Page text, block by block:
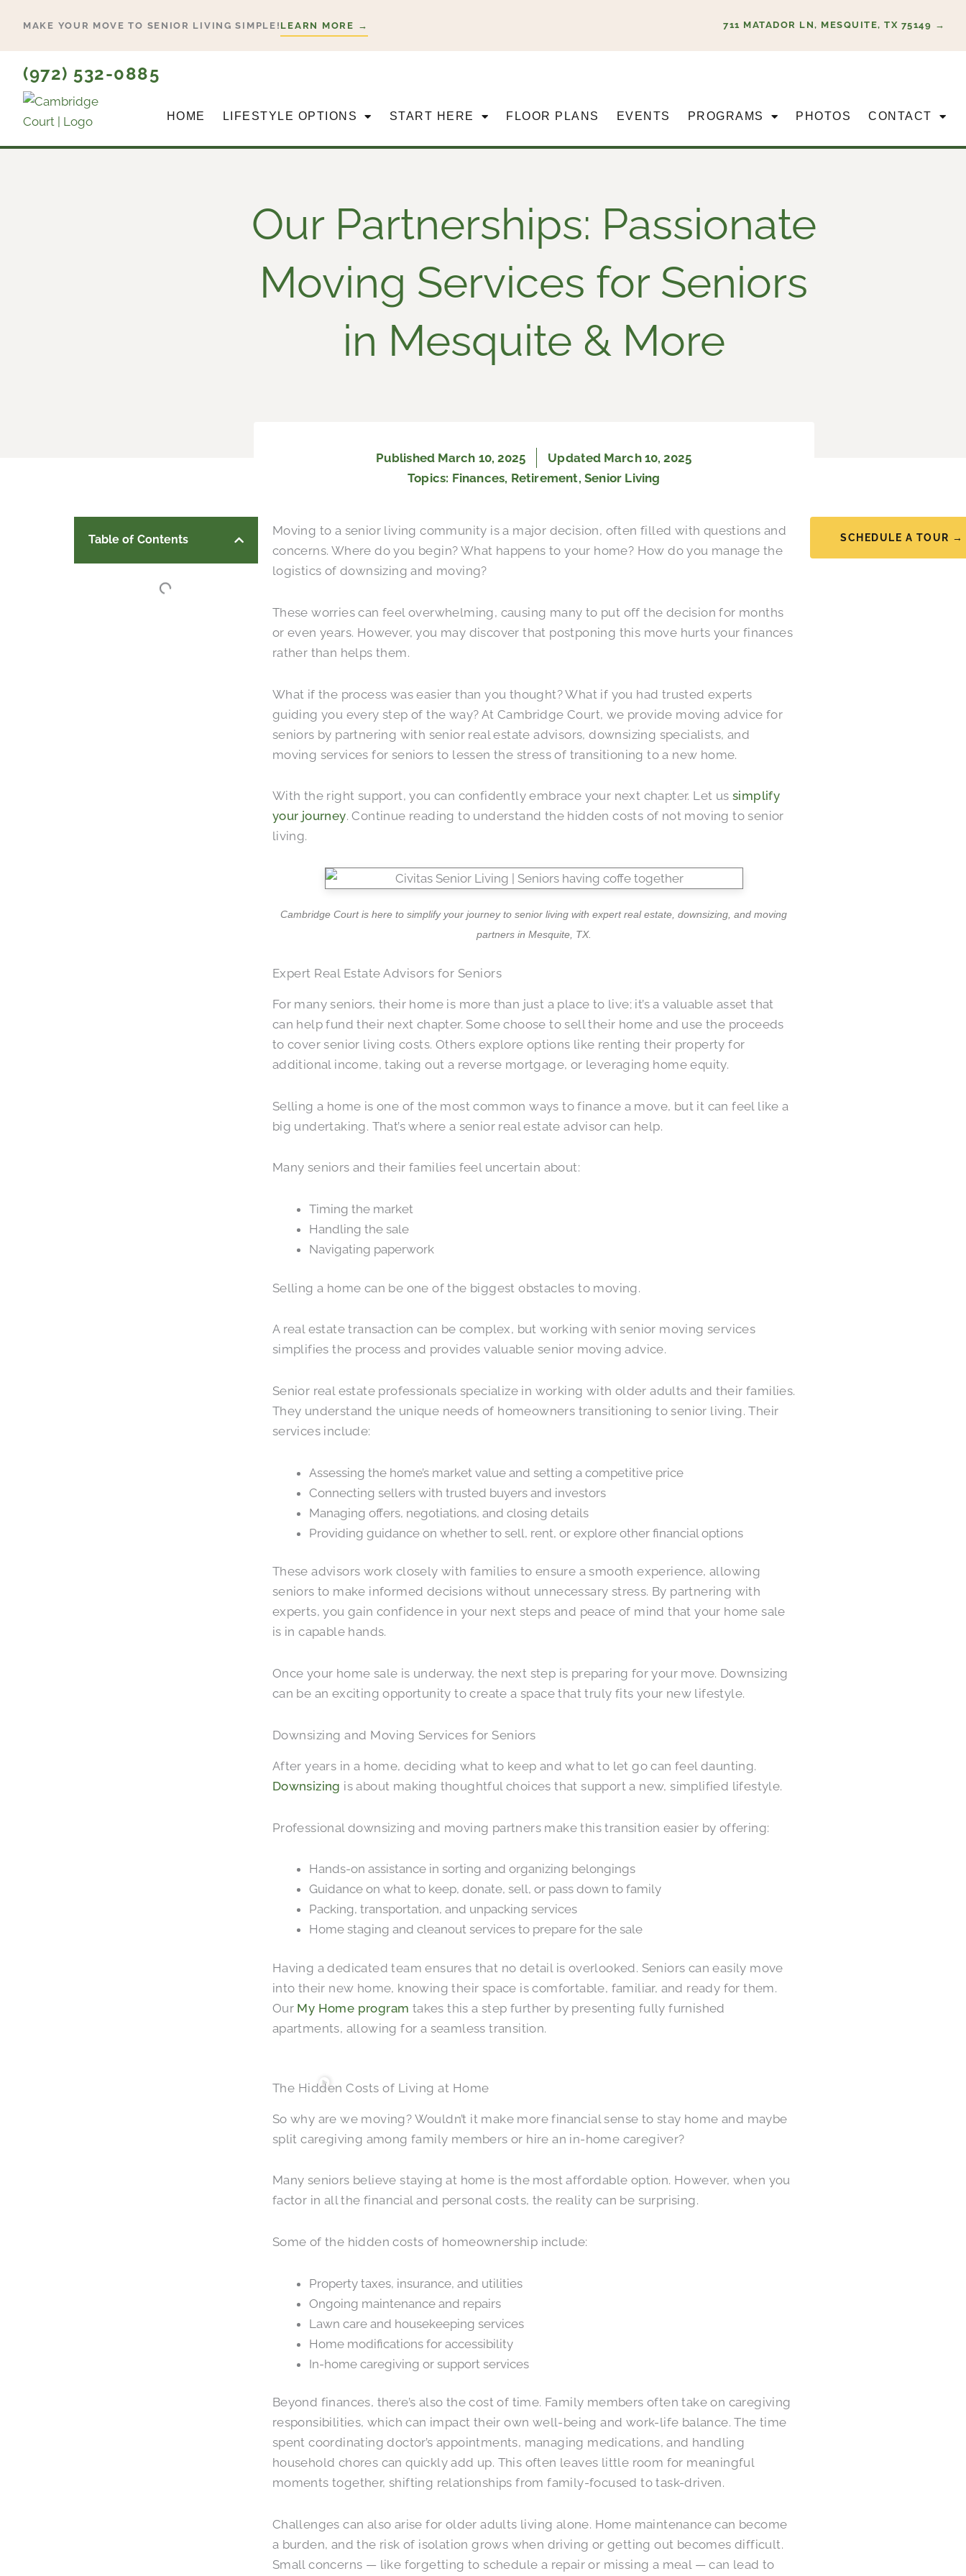
content
MAKE YOUR MOVE TO SENIOR LIVING SIMPLE! LEARN MORE → 711 MATADOR LN, MESQUITE, TX 75149 →
(972) 532-0885
HOME LIFESTYLE OPTIONS START HERE FLOOR PLANS EVENTS PROGRAMS PHOTOS CONTACT
Our Partnerships: Passionate
Moving Services for Seniors
in Mesquite & More
Published March 10, 2025
Updated March 10, 2025
Topics: Finances, Retirement, Senior Living
Table of Contents
Moving to a senior living community is a major decision, often filled with questions and
concerns. Where do you begin? What happens to your home? How do you manage the
logistics of downsizing and moving?
These worries can feel overwhelming, causing many to put off the decision for months
or even years. However, you may discover that postponing this move hurts your finances
rather than helps them.
What if the process was easier than you thought? What if you had trusted experts
guiding you every step of the way? At Cambridge Court, we provide moving advice for
seniors by partnering with senior real estate advisors, downsizing specialists, and
moving services for seniors to lessen the stress of transitioning to a new home.
With the right support, you can confidently embrace your next chapter. Let us simplify
your journey. Continue reading to understand the hidden costs of not moving to senior
living.
Cambridge Court is here to simplify your journey to senior living with expert real estate, downsizing, and moving
partners in Mesquite, TX.
Expert Real Estate Advisors for Seniors
For many seniors, their home is more than just a place to live; it’s a valuable asset that
can help fund their next chapter. Some choose to sell their home and use the proceeds
to cover senior living costs. Others explore options like renting their property for
additional income, taking out a reverse mortgage, or leveraging home equity.
Selling a home is one of the most common ways to finance a move, but it can feel like a
big undertaking. That’s where a senior real estate advisor can help.
Many seniors and their families feel uncertain about:
Timing the market
Handling the sale
Navigating paperwork
Selling a home can be one of the biggest obstacles to moving.
A real estate transaction can be complex, but working with senior moving services
simplifies the process and provides valuable senior moving advice.
Senior real estate professionals specialize in working with older adults and their families.
They understand the unique needs of homeowners transitioning to senior living. Their
services include:
Assessing the home’s market value and setting a competitive price
Connecting sellers with trusted buyers and investors
Managing offers, negotiations, and closing details
Providing guidance on whether to sell, rent, or explore other financial options
These advisors work closely with families to ensure a smooth experience, allowing
seniors to make informed decisions without unnecessary stress. By partnering with
experts, you gain confidence in your next steps and peace of mind that your home sale
is in capable hands.
Once your home sale is underway, the next step is preparing for your move. Downsizing
can be an exciting opportunity to create a space that truly fits your new lifestyle.
Downsizing and Moving Services for Seniors
After years in a home, deciding what to keep and what to let go can feel daunting.
Downsizing is about making thoughtful choices that support a new, simplified lifestyle.
Professional downsizing and moving partners make this transition easier by offering:
Hands-on assistance in sorting and organizing belongings
Guidance on what to keep, donate, sell, or pass down to family
Packing, transportation, and unpacking services
Home staging and cleanout services to prepare for the sale
Having a dedicated team ensures that no detail is overlooked. Seniors can easily move
into their new home, knowing their space is comfortable, familiar, and ready for them.
Our My Home program takes this a step further by presenting fully furnished
apartments, allowing for a seamless transition.
The Hidden Costs of Living at Home
So why are we moving? Wouldn’t it make more financial sense to stay home and maybe
split caregiving among family members or hire an in-home caregiver?
Many seniors believe staying at home is the most affordable option. However, when you
factor in all the financial and personal costs, the reality can be surprising.
Some of the hidden costs of homeownership include:
Property taxes, insurance, and utilities
Ongoing maintenance and repairs
Lawn care and housekeeping services
Home modifications for accessibility
In-home caregiving or support services
Beyond finances, there’s also the cost of time. Family members often take on caregiving
responsibilities, which can impact their own well-being and work-life balance. The time
spent coordinating doctor’s appointments, managing medications, and handling
household chores can quickly add up. This often leaves little room for meaningful
moments together, shifting relationships from family-focused to task-driven.
Challenges can also arise for older adults living alone. Home maintenance can become
a burden, and the risk of isolation grows when driving or getting out becomes difficult.
Small concerns — like forgetting to schedule a repair or missing a meal — can lead to
SCHEDULE A TOUR →